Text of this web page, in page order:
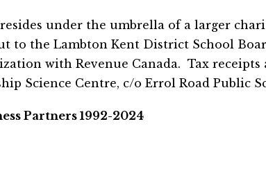
resides under the umbrella of a larger
to the Lambton Kent District School
with Revenue Canada.  Tax
Science Centre, c/o Errol Road Public
Partners 1992-2024